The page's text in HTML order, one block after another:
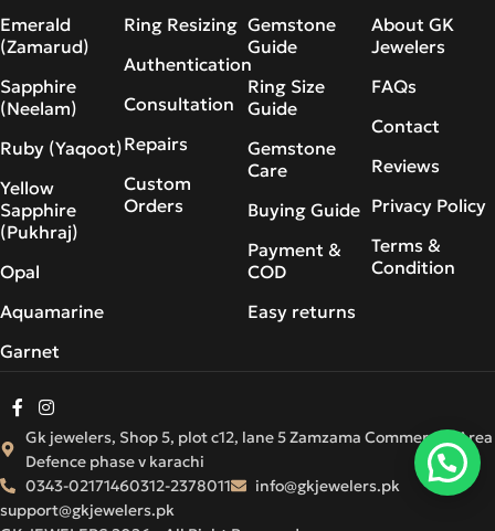
Emerald
(Zamarud)
Sapphire
(Neelam)
Ruby (Yaqoot)
Yellow
Sapphire
(Pukhraj)
Opal
Aquamarine
Garnet
Ring Resizing
Authentication
Consultation
Repairs
Custom
Orders
Gemstone
Guide
Ring Size
Guide
Gemstone
Care
Buying Guide
Payment &
COD
Easy returns
About GK
Jewelers
FAQs
Contact
Reviews
Privacy Policy
Terms &
Condition
Gk jewelers, Shop 5, plot c12, lane 5 Zamzama Commercial Area
Defence phase v karachi
0343-02171460312-2378011
info@gkjewelers.pk
support@gkjewelers.pk